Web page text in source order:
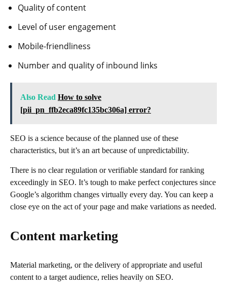
Quality of content
Level of user engagement
Mobile-friendliness
Number and quality of inbound links
Also Read How to solve
[pii_pn_ffb2eca89fc135bc306a] error?
SEO is a science because of the planned use of these
characteristics, but it’s an art because of unpredictability.
There is no clear regulation or verifiable standard for ranking
exceedingly in SEO. It’s tough to make perfect conjectures since
Google’s algorithm changes virtually every day. You can keep a
close eye on the act of your page and make variations as needed.
Content marketing
Material marketing, or the delivery of appropriate and useful
content to a target audience, relies heavily on SEO.